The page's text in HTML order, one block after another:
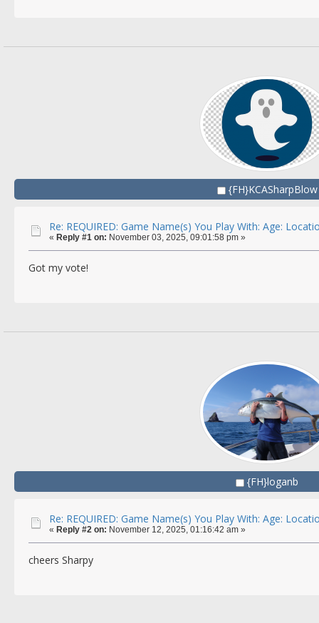
{FH}KCASharpBlow
Re: REQUIRED: Game Name(s) You Play With: Age:
« Reply #1 on: November 03, 2025, 09:01:58 pm »
Got my vote!
{FH}loganb
Re: REQUIRED: Game Name(s) You Play With: Age:
« Reply #2 on: November 12, 2025, 01:16:42 am »
cheers Sharpy